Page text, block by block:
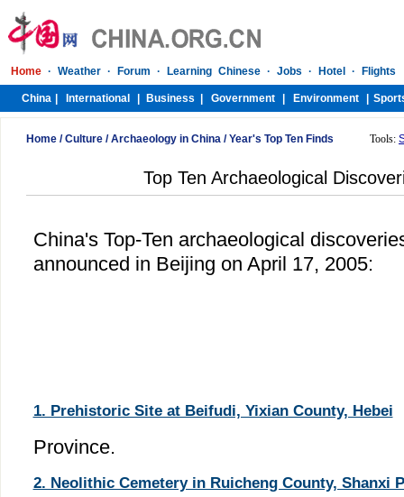
Home /Culture /Archaeology in China /Year's Top Ten Finds Tools:
Top Ten Archaeological
China's Top-Ten archaeological
announced in Beijing on April 17, 2005:
1. Prehistoric Site at Beifudi, Yixian County, Hebei
Province.
2. Neolithic Cemetery in Ruicheng County, Shanxi